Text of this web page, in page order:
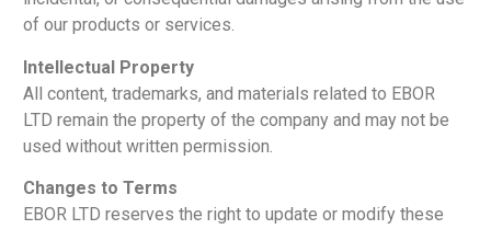
of our products or services.
Intellectual Property
All content, trademarks, and materials related to EBOR
LTD remain the property of the company and may not be
used without written permission.
Changes to Terms
EBOR LTD reserves the right to update or modify these